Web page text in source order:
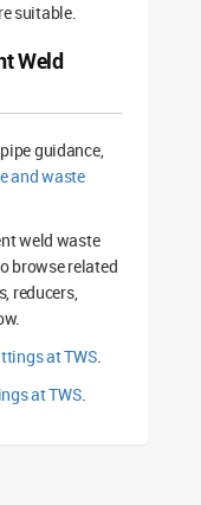
suitable.
Weld
guidance,
and waste
weld waste
browse related
reducers,
at TWS.
at TWS.